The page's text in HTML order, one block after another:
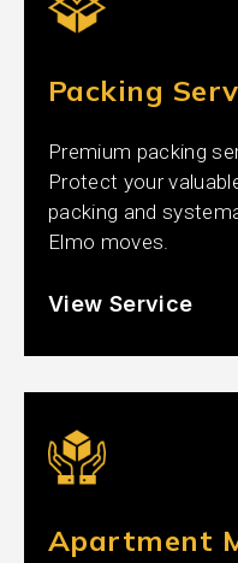
Packing
Premium packing
Protect your
packing and
Elmo moves.
View Service
Apartment